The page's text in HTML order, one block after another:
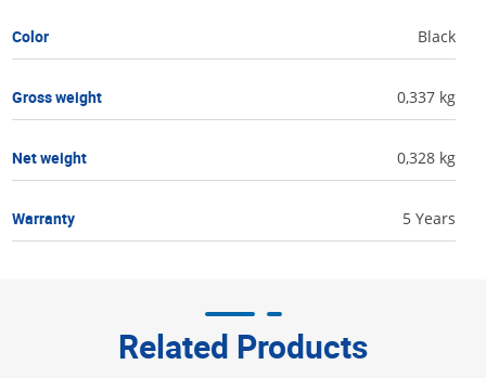
Color Black
Gross weight 0,337 kg
Net weight 0,328 kg
Warranty 5 Years
Related Products